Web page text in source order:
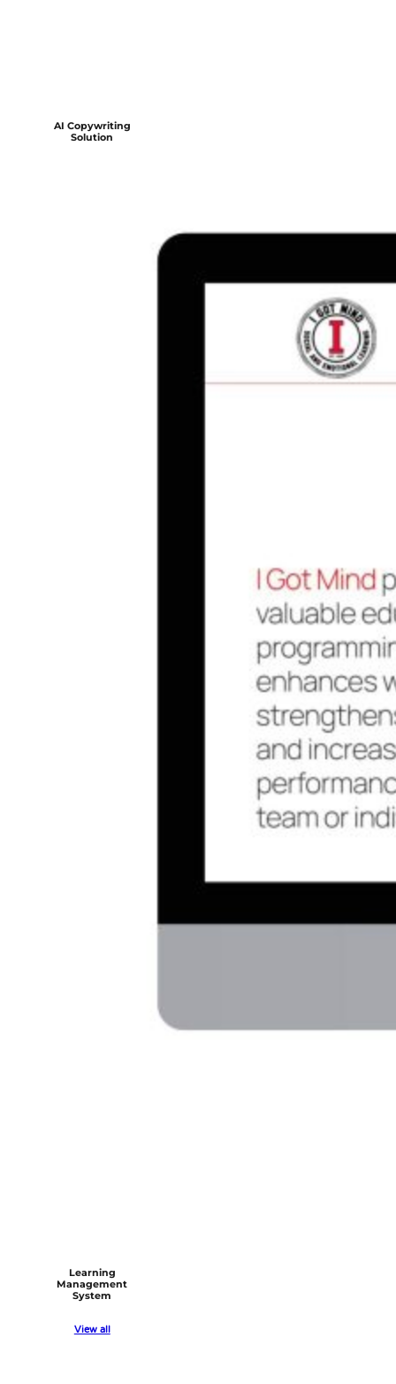
AI Copywriting
Solution
Learning
Management
System
View all